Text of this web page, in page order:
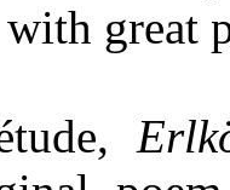
great